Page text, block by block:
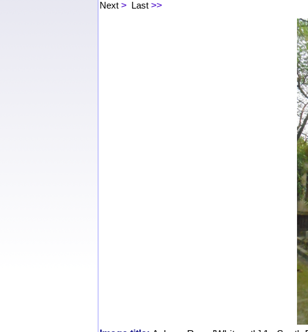
Next > Last >>